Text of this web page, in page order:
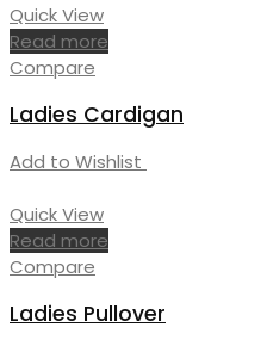
Quick View
Read more
Compare
Ladies Cardigan
Add to Wishlist
Quick View
Read more
Compare
Ladies Pullover